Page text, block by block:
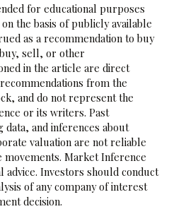
for educational purposes
the basis of publicly available
as a recommendation to buy
sell, or other
in the article are direct
from the
and do not represent the
or its writers. Past
and inferences about
valuation are not reliable
Market Inference
advice. Investors should conduct
of any company of interest
decision.